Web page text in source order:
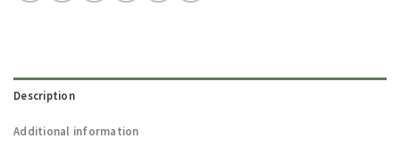
Description
Additional information